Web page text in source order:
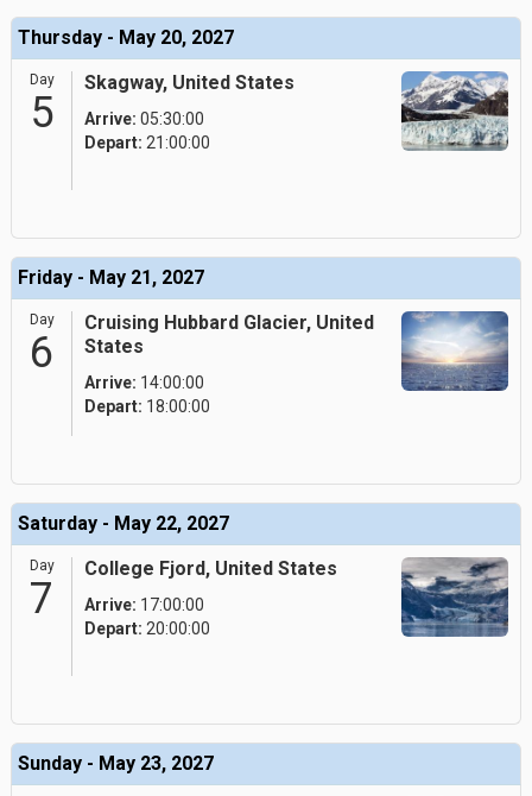
Thursday - May 20, 2027
Day
5
Skagway, United States
Arrive: 05:30:00
Depart: 21:00:00
Friday - May 21, 2027
Day
6
Cruising Hubbard Glacier, United
States
Arrive: 14:00:00
Depart: 18:00:00
Saturday - May 22, 2027
Day
7
College Fjord, United States
Arrive: 17:00:00
Depart: 20:00:00
Sunday - May 23, 2027